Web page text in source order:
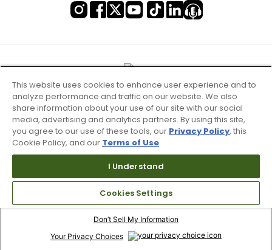
Site Map
Don’t Sell My Information
Your Privacy Choices
This website uses cookies to enhance user experience and to
analyze performance and traffic on our website. We also
share information about your use of our site with our social
media, advertising and analytics partners. By using this site,
you agree to our use of these tools, our Privacy Policy, this
Cookie Policy, and our Terms of Use.
I Understand
Cookies Settings